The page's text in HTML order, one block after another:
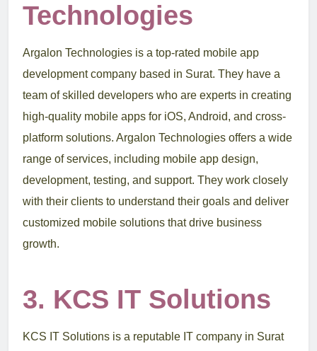
Technologies
Argalon Technologies is a top-rated mobile app
development company based in Surat. They have a
team of skilled developers who are experts in creating
high-quality mobile apps for iOS, Android, and cross-
platform solutions. Argalon Technologies offers a wide
range of services, including mobile app design,
development, testing, and support. They work closely
with their clients to understand their goals and deliver
customized mobile solutions that drive business
growth.
3. KCS IT Solutions
KCS IT Solutions is a reputable IT company in Surat